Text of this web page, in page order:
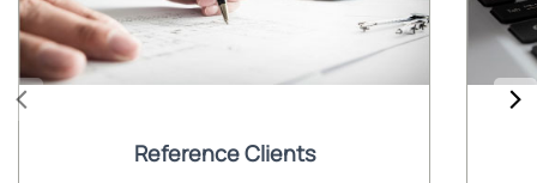
Reference Clients